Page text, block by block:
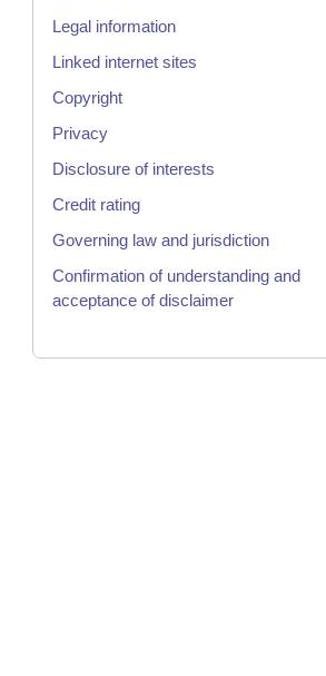
Legal information
Linked internet sites
Copyright
Privacy
Disclosure of interests
Credit rating
Governing law and jurisdiction
Confirmation of understanding and
acceptance of disclaimer